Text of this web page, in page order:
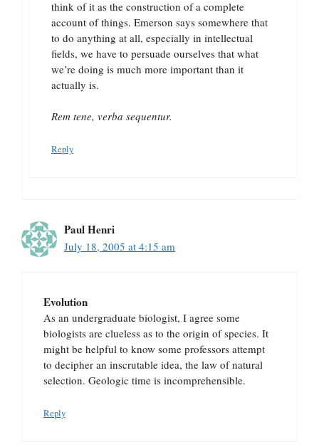
think of it as the construction of a complete
account of things. Emerson says somewhere that
to do anything at all, especially in intellectual
fields, we have to persuade ourselves that what
we’re doing is much more important than it
actually is.
Rem tene, verba sequentur.
Reply
Paul Henri
July 18, 2005 at 4:15 am
Evolution
As an undergraduate biologist, I agree some
biologists are clueless as to the origin of species. It
might be helpful to know some professors attempt
to decipher an inscrutable idea, the law of natural
selection. Geologic time is incomprehensible.
Reply